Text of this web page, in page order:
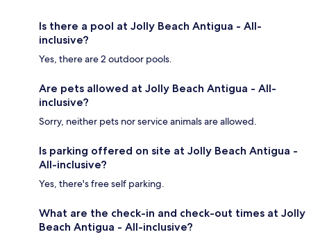
Is there a pool at Jolly Beach Antigua - All-
inclusive?
Yes, there are 2 outdoor pools.
Are pets allowed at Jolly Beach Antigua - All-
inclusive?
Sorry, neither pets nor service animals are allowed.
Is parking offered on site at Jolly Beach Antigua -
All-inclusive?
Yes, there's free self parking.
What are the check-in and check-out times at Jolly
Beach Antigua - All-inclusive?